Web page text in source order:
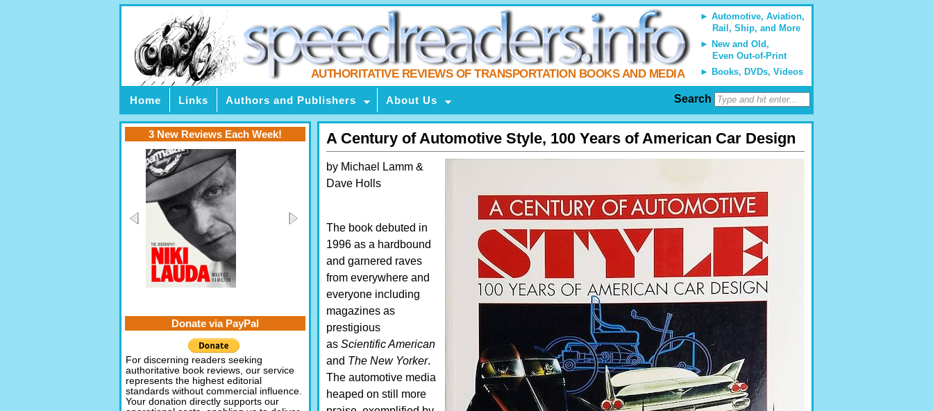
Automotive, Aviation,
Rail, Ship, and More
New and Old,
Even Out-of-Print
Books, DVDs, Videos
AUTHORITATIVE REVIEWS OF TRANSPORTATION BOOKS AND MEDIA
Home Links Authors and Publishers About Us Search
A Century of Automotive Style, 100 Years of American Car Design
by Michael Lamm &
Dave Holls
The book debuted in
1996 as a hardbound
and garnered raves
from everywhere and
everyone including
magazines as
prestigious
as Scientific American
and The New Yorker.
The automotive media
heaped on still more
3 New Reviews Each Week!
Donate via PayPal
For discerning readers seeking
authoritative book reviews, our service
represents the highest editorial
standards without commercial influence.
Your donation directly supports our